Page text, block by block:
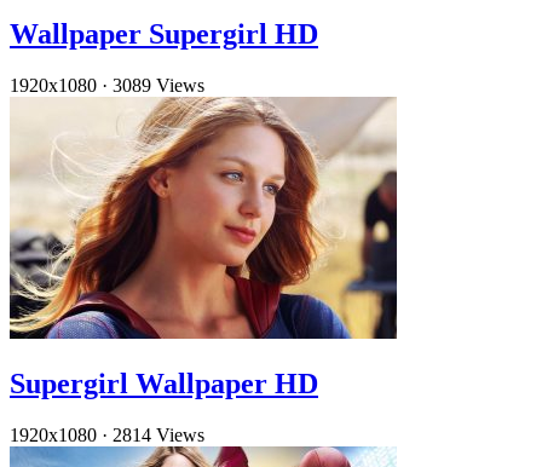
Wallpaper Supergirl HD
1920x1080 · 3089 Views
Supergirl Wallpaper HD
1920x1080 · 2814 Views